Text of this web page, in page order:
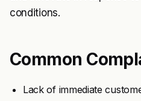
conditions.
Common
Lack of immediate